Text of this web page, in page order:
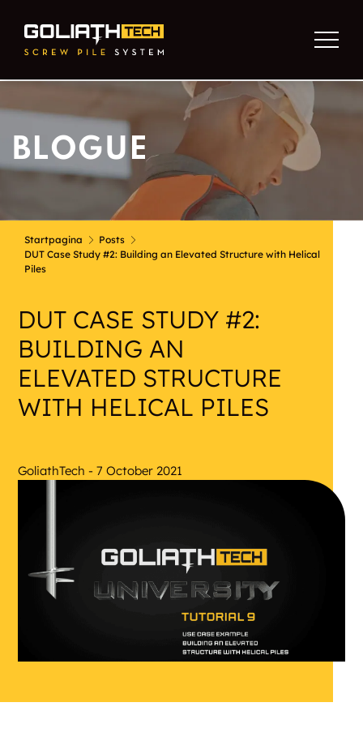
BLOGUE
Startpagina
Posts
DUT Case Study #2: Building an Elevated Structure with Helical
Piles
DUT CASE STUDY #2:
BUILDING AN
ELEVATED STRUCTURE
WITH HELICAL PILES
GoliathTech - 7 October 2021